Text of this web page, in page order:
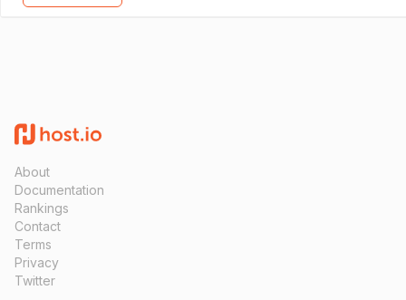
About
Documentation
Rankings
Contact
Terms
Privacy
Twitter